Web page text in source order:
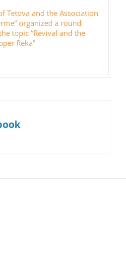
Tetova and the Association
organized a round
topic “Revival and the
Reka”